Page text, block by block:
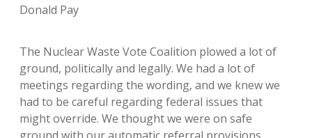
Donald Pay
The Nuclear Waste Vote Coalition plowed a lot of
ground, politically and legally. We had a lot of
meetings regarding the wording, and we knew we
had to be careful regarding federal issues that
might override. We thought we were on safe